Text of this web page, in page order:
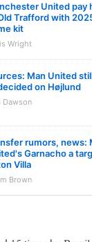
United pay
Trafford with
kit
Wright
Man United
on Højlund
Dawson
rumors, news:
Garnacho a
Villa
Brown